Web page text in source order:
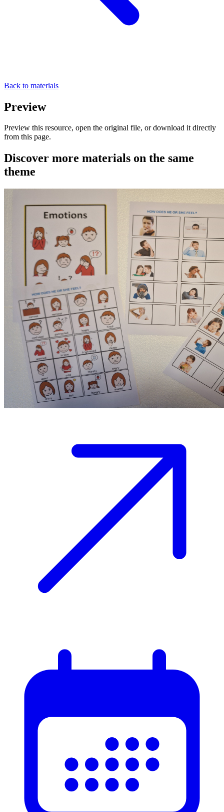
Back to materials
Preview
Preview this resource, open the original file, or download it directly
from this page.
Discover more materials on the same
theme